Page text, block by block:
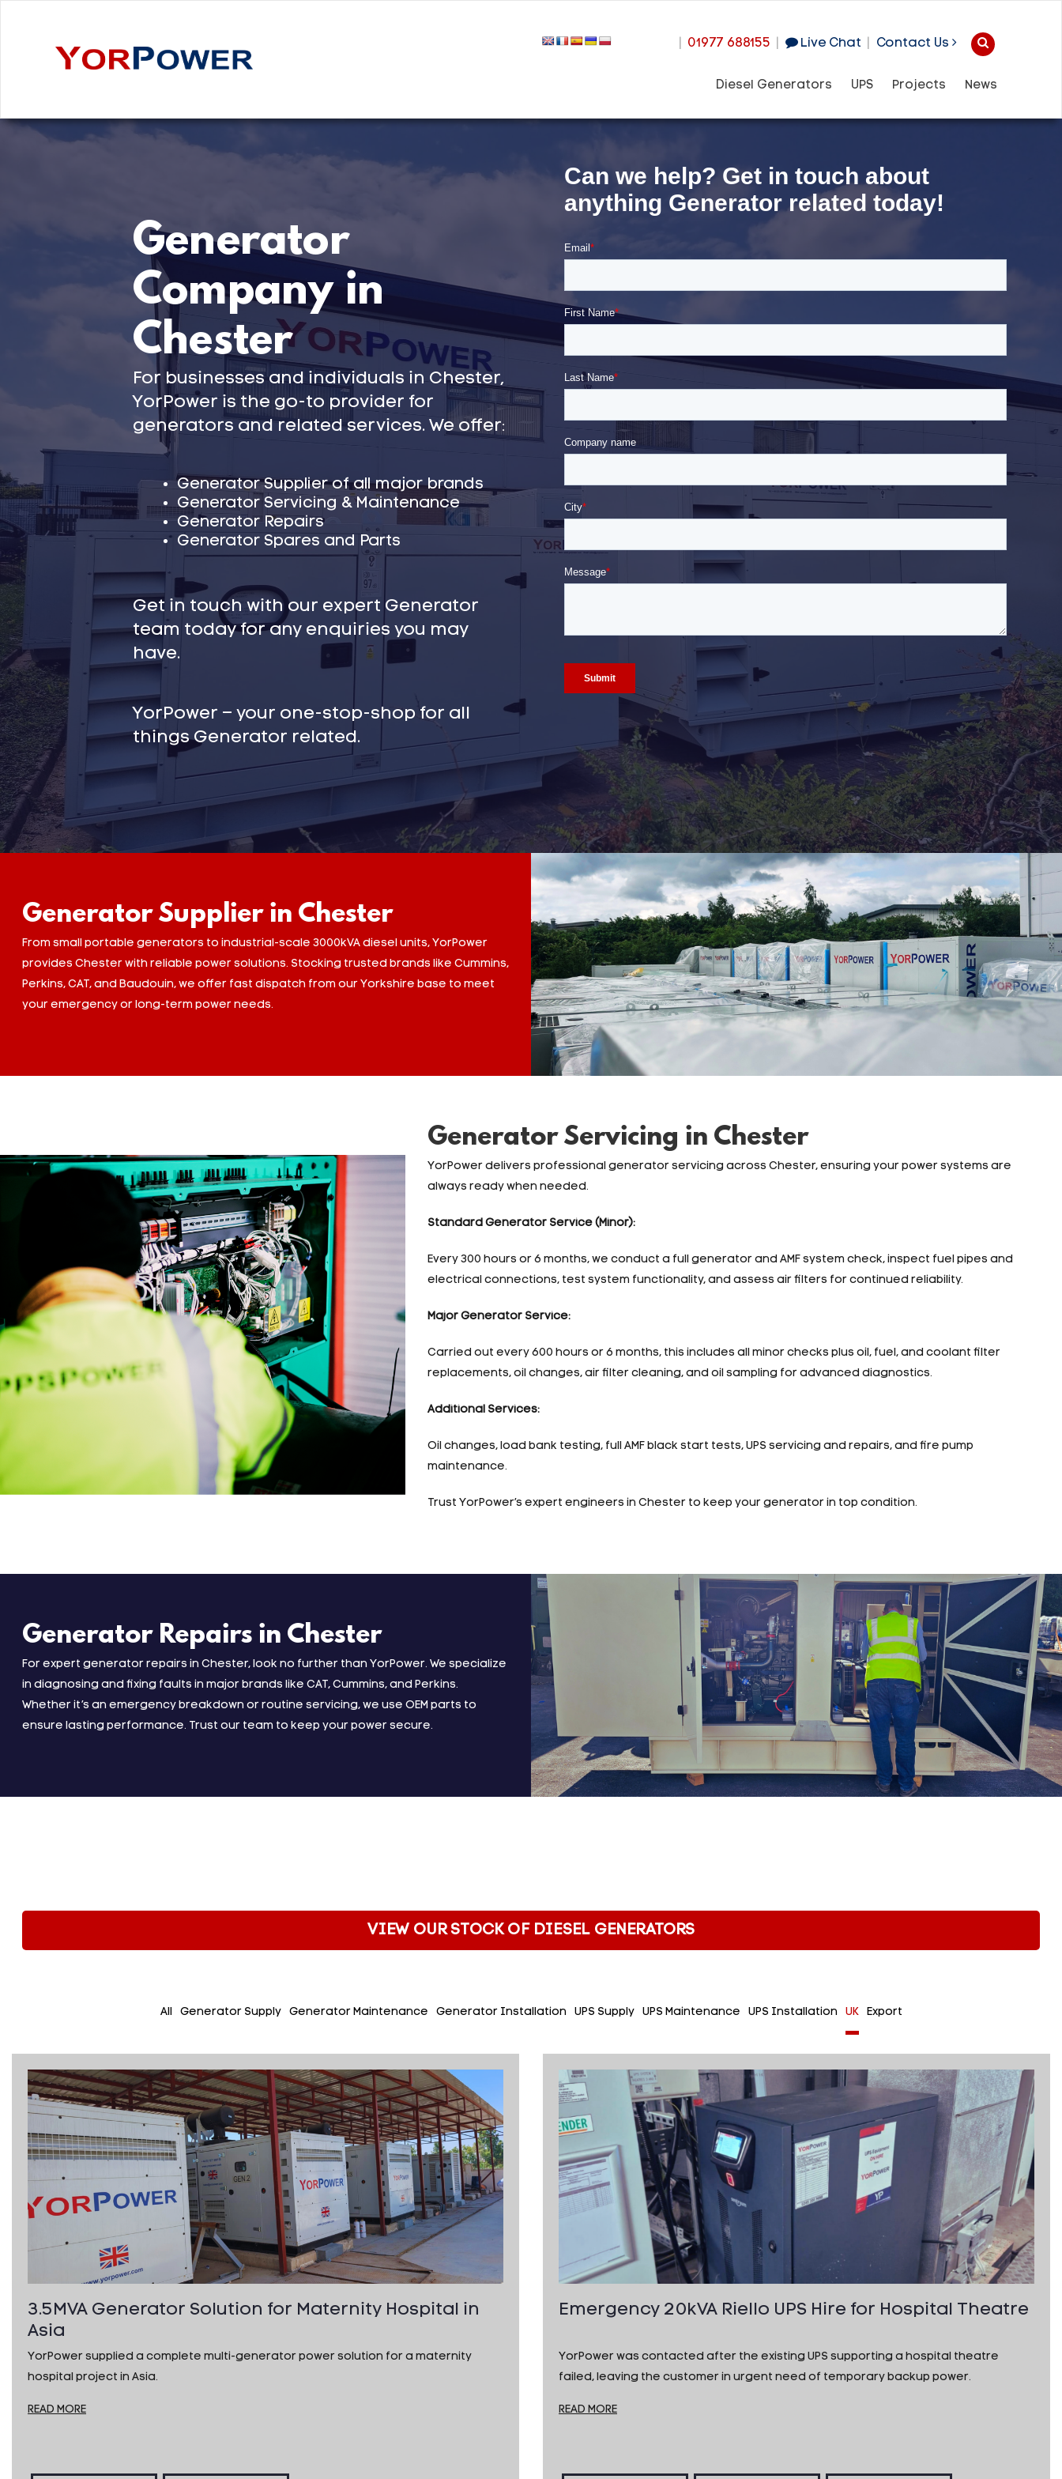
01977 688155 Live Chat Contact Us
Diesel Generators UPS Projects News
Generator
Company in
Chester
For businesses and individuals in Chester,
YorPower is the go-to provider for
generators and related services. We offer:
Generator Supplier of all major brands
Generator Servicing & Maintenance
Generator Repairs
Generator Spares and Parts
Get in touch with our expert Generator
team today for any enquiries you may
have.
YorPower – your one-stop-shop for all
things Generator related.
Generator Supplier in Chester
From small portable generators to industrial-scale 3000kVA diesel units, YorPower
provides Chester with reliable power solutions. Stocking trusted brands like Cummins,
Perkins, CAT, and Baudouin, we offer fast dispatch from our Yorkshire base to meet
your emergency or long-term power needs.
Generator Servicing in Chester
YorPower delivers professional generator servicing across Chester, ensuring your power systems are
always ready when needed.
Standard Generator Service (Minor):
Every 300 hours or 6 months, we conduct a full generator and AMF system check, inspect fuel pipes and
electrical connections, test system functionality, and assess air filters for continued reliability.
Major Generator Service:
Carried out every 600 hours or 6 months, this includes all minor checks plus oil, fuel, and coolant filter
replacements, oil changes, air filter cleaning, and oil sampling for advanced diagnostics.
Additional Services:
Oil changes, load bank testing, full AMF black start tests, UPS servicing and repairs, and fire pump
maintenance.
Trust YorPower’s expert engineers in Chester to keep your generator in top condition.
Generator Repairs in Chester
For expert generator repairs in Chester, look no further than YorPower. We specialize
in diagnosing and fixing faults in major brands like CAT, Cummins, and Perkins.
Whether it’s an emergency breakdown or routine servicing, we use OEM parts to
ensure lasting performance. Trust our team to keep your power secure.
VIEW OUR STOCK OF DIESEL GENERATORS
All Generator Supply Generator Maintenance Generator Installation UPS Supply UPS Maintenance UPS Installation UK Export
3.5MVA Generator Solution for Maternity Hospital in
Asia
YorPower supplied a complete multi-generator power solution for a maternity
hospital project in Asia.
READ MORE
Emergency 20kVA Riello UPS Hire for Hospital Theatre
YorPower was contacted after the existing UPS supporting a hospital theatre
failed, leaving the customer in urgent need of temporary backup power.
READ MORE